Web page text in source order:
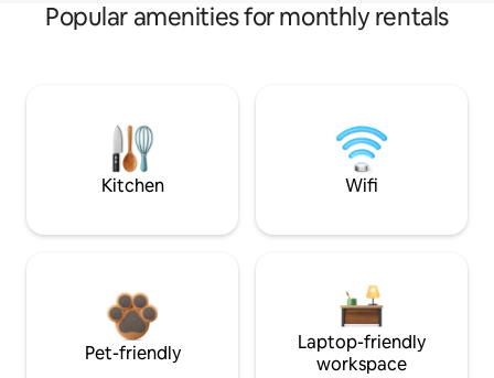
Popular amenities for monthly rentals
Kitchen Wifi
Pet-friendly
Laptop-friendly
workspace